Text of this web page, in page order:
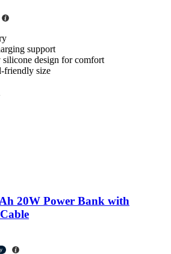
support
design for comfort
friendly size
20W Power Bank with